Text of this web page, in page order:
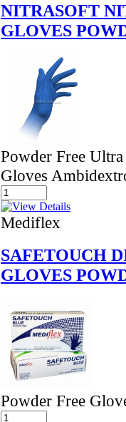
NITRASOFT
GLOVES
Powder Free
Gloves
Mediflex
SAFETOUCH
GLOVES
Powder Free